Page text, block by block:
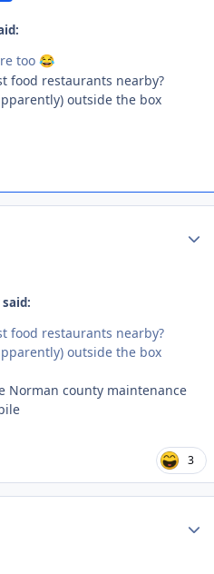
too 😂
food restaurants nearby?
outside the box
food restaurants nearby?
outside the box
county maintenance
3